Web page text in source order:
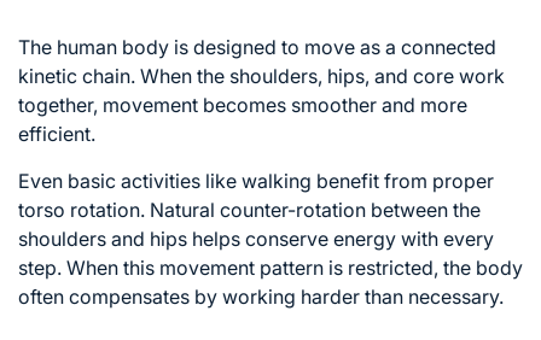
The human body is designed to move as a connected
kinetic chain. When the shoulders, hips, and core work
together, movement becomes smoother and more
efficient.
Even basic activities like walking benefit from proper
torso rotation. Natural counter-rotation between the
shoulders and hips helps conserve energy with every
step. When this movement pattern is restricted, the body
often compensates by working harder than necessary.